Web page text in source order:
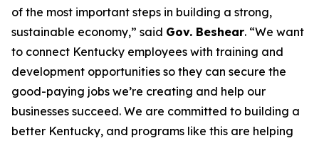
of the most important steps in building a strong,
sustainable economy,” said Gov. Beshear. “We want
to connect Kentucky employees with training and
development opportunities so they can secure the
good-paying jobs we’re creating and help our
businesses succeed. We are committed to building a
better Kentucky, and programs like this are helping